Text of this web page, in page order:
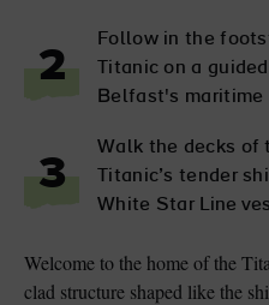
2
Follow in the
Titanic on a
Belfast's maritime
3
Walk the decks of
Titanic’s tender
White Star Line
Welcome to the home of the
clad structure shaped like the